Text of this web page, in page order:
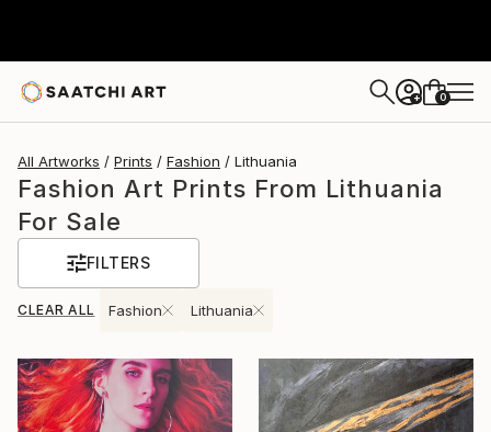
+ 0
All Artworks Prints Fashion Lithuania
Fashion Art Prints From Lithuania
For Sale
FILTERS
CLEAR ALL Fashion Lithuania